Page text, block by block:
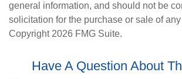
general information, and should not be
solicitation for the purchase or sale of any
Copyright 2026 FMG Suite.
Have A Question About